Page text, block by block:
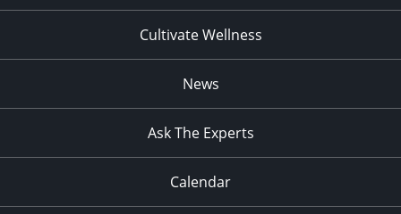
Cultivate Wellness
News
Ask The Experts
Calendar